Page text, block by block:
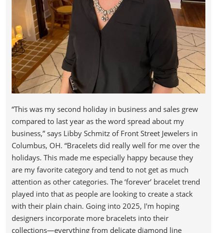
“This was my second holiday in business and sales grew
compared to last year as the word spread about my
business,” says Libby Schmitz of Front Street Jewelers in
Columbus, OH. “Bracelets did really well for me over the
holidays. This made me especially happy because they
are my favorite category and tend to not get as much
attention as other categories. The ‘forever’ bracelet trend
played into that as people are looking to create a stack
with their plain chain. Going into 2025, I'm hoping
designers incorporate more bracelets into their
collections—everything from delicate diamond line